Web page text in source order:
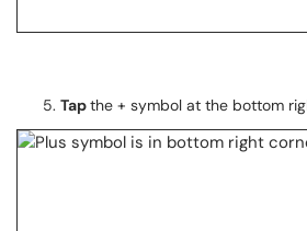
Tapthe + symbol at the bottom